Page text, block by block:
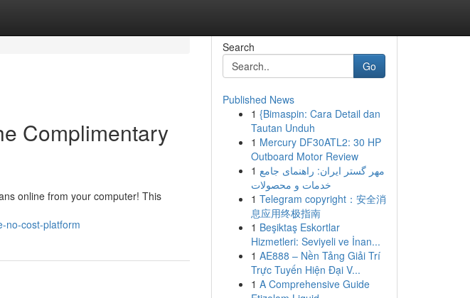
Complimentary
online from your computer! This
no-cost-platform
Search
Go
Published News
1 {Bimaspin: Cara Detail dan
Tautan Unduh
1 Mercury DF30ATL2: 30 HP
Outboard Motor Review
1 مهر گستر ایران: راهنمای جامع
خدمات و محصولات
1 Telegram copyright：安全消
息应用终极指南
1 Beşiktaş Eskortlar
Hizmetleri: Seviyeli ve İnan...
1 AE888 – Nền Tảng Giải Trí
Trực Tuyến Hiện Đại V...
1 A Comprehensive Guide